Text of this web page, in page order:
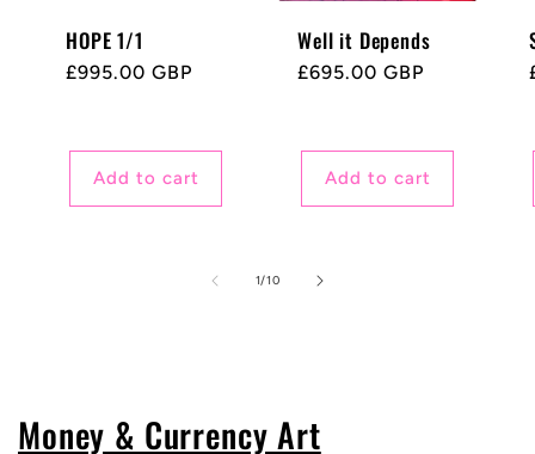
HOPE 1/1
Regular
£995.00 GBP
Add to cart
Well it Depends
Regular
£695.00 GBP
Add to cart
1/of
10
Money & Currency Art